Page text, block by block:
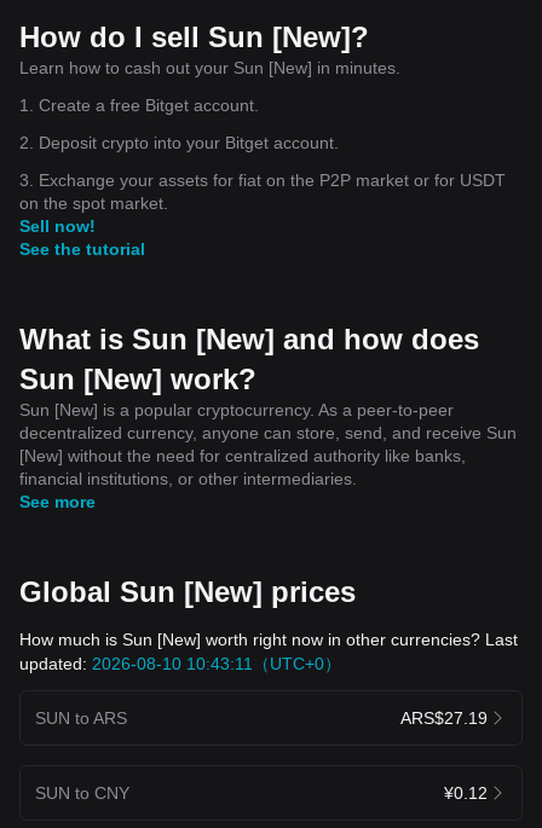
How do I sell Sun [New]?
Learn how to cash out your Sun [New] in minutes.
1. Create a free Bitget account.
2. Deposit crypto into your Bitget account.
3. Exchange your assets for fiat on the P2P market or for USDT
on the spot market.
Sell now!
See the tutorial
What is Sun [New] and how does
Sun [New] work?
Sun [New] is a popular cryptocurrency. As a peer-to-peer
decentralized currency, anyone can store, send, and receive Sun
[New] without the need for centralized authority like banks,
financial institutions, or other intermediaries.
See more
Global Sun [New] prices
How much is Sun [New] worth right now in other currencies? Last
updated: 2026-08-10 10:43:11（UTC+0）
SUN to ARS ARS$27.19
SUN to CNY ¥0.12